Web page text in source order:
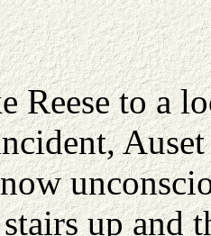
Reese to a
up and